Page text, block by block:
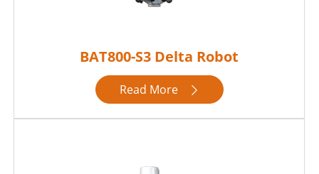
BAT800-S3 Delta Robot
Read More 